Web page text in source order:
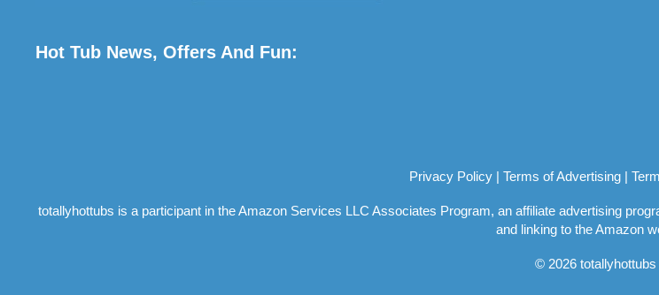
Hot Tub News, Offers And Fun:
Privacy Policy | Terms of Advertising |
totallyhottubs is a participant in the Amazon Services LLC Associates Program, an affiliate advertising
and linking to the Amazon
© 2026 totallyhottubs